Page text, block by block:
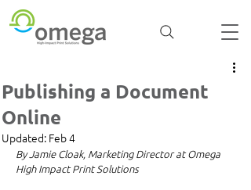
Publishing a Document
Online
Updated: Feb 4
By Jamie Cloak, Marketing Director at Omega
High Impact Print Solutions